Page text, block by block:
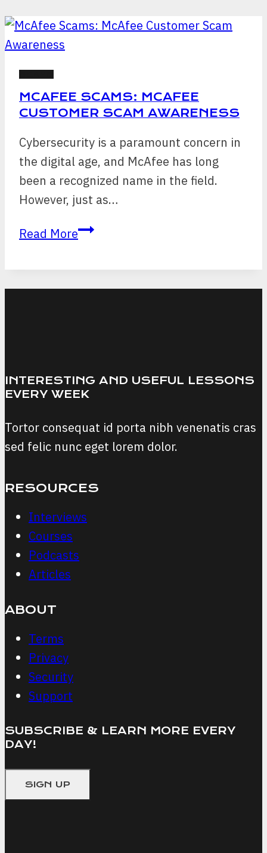
MCAFEE SCAMS: MCAFEE
CUSTOMER SCAM AWARENESS
Cybersecurity is a paramount concern in
the digital age, and McAfee has long
been a recognized name in the field.
However, just as…
Read MoreMcAfee
McAfee
Customer
INTERESTING AND USEFUL LESSONS
EVERY WEEK
Tortor consequat id porta nibh venenatis cras
sed felic nunc eget lorem dolor.
RESOURCES
Interviews
Courses
Podcasts
Articles
ABOUT
Terms
Privacy
Security
Support
SUBSCRIBE & LEARN MORE EVERY
DAY!